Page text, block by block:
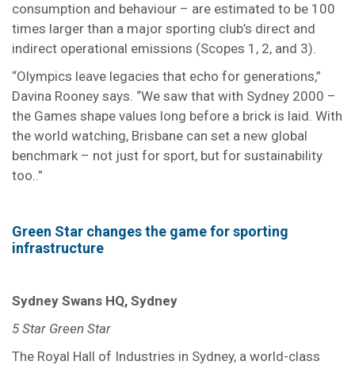
consumption and behaviour – are estimated to be 100
times larger than a major sporting club’s direct and
indirect operational emissions (Scopes 1, 2, and 3).
“Olympics leave legacies that echo for generations,”
Davina Rooney says. “We saw that with Sydney 2000 –
the Games shape values long before a brick is laid. With
the world watching, Brisbane can set a new global
benchmark – not just for sport, but for sustainability
too..”
Green Star changes the game for sporting
infrastructure
Sydney Swans HQ, Sydney
5 Star Green Star
The Royal Hall of Industries in Sydney, a world-class